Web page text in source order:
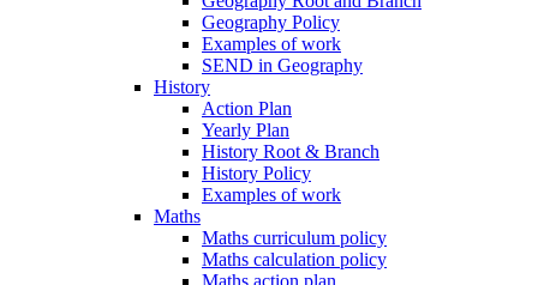
Geography Policy
Examples of work
SEND in Geography
History
Action Plan
Yearly Plan
History Root & Branch
History Policy
Examples of work
Maths
Maths curriculum policy
Maths calculation policy
Maths action plan